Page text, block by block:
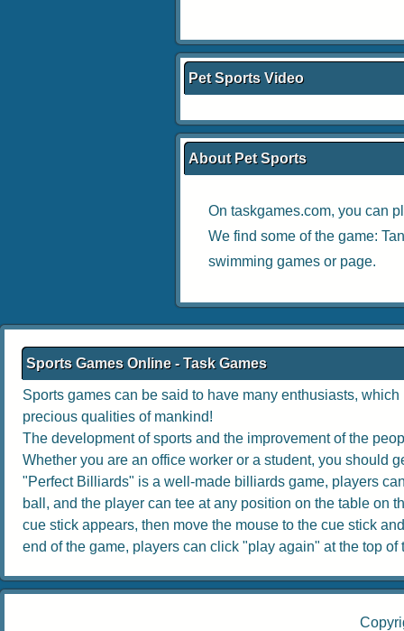
Pet Sports Video
About Pet Sports
On taskgames.com, you can
We find some of the game:
swimming games or page.
Sports Games Online - Task Games
Sports games can be said to have many enthusiasts,
precious qualities of mankind!
The development of sports and the improvement of the
Whether you are an office worker or a student, you should
"Perfect Billiards" is a well-made billiards game, players
ball, and the player can tee at any position on the table on
cue stick appears, then move the mouse to the cue stick
end of the game, players can click "play again" at the top